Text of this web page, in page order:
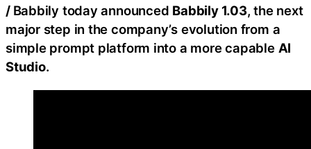
/ Babbily today announced Babbily 1.03, the next
major step in the company’s evolution from a
simple prompt platform into a more capable AI
Studio.